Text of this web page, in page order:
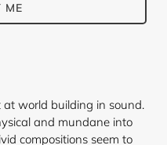
ME
at world building in sound.
and mundane into
compositions seem to